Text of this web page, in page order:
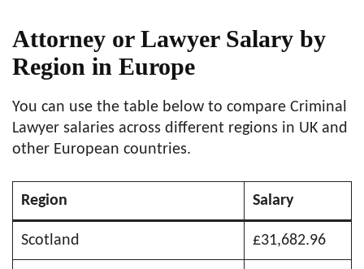
Attorney or Lawyer Salary by
Region in Europe
You can use the table below to compare Criminal
Lawyer salaries across different regions in UK and
other European countries.
Region Salary
Scotland £31,682.96